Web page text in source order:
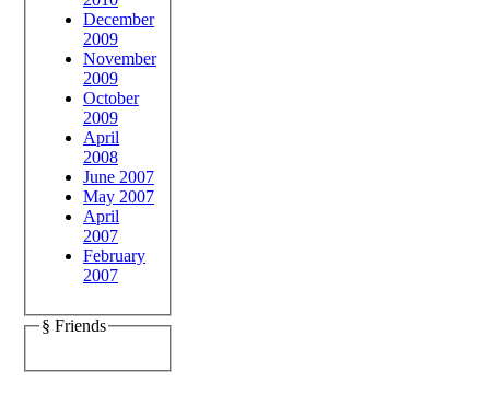
December
2009
November
2009
October
2009
April
2008
June 2007
May 2007
April
2007
February
2007
§ Friends